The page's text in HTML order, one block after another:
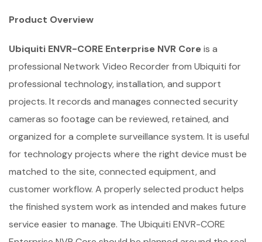
Product Overview
Ubiquiti ENVR-CORE Enterprise NVR Coreis a
professional Network Video Recorder from Ubiquiti for
professional technology, installation, and support
projects. It records and manages connected security
cameras so footage can be reviewed, retained, and
organized for a complete surveillance system. It is useful
for technology projects where the right device must be
matched to the site, connected equipment, and
customer workflow. A properly selected product helps
the finished system work as intended and makes future
service easier to manage. The Ubiquiti ENVR-CORE